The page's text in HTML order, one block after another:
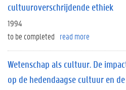
cultuuroverschrijdende ethiek
1994
to be completed read more
Wetenschap als cultuur. De
op de hedendaagse cultuur en